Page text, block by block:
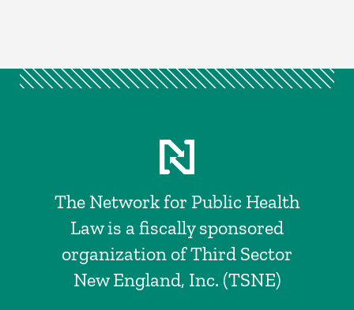
The Network for Public Health
Law is a fiscally sponsored
organization of Third Sector
New England, Inc. (TSNE)